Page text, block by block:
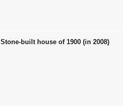
Stone-built house of 1900 (in 2008)